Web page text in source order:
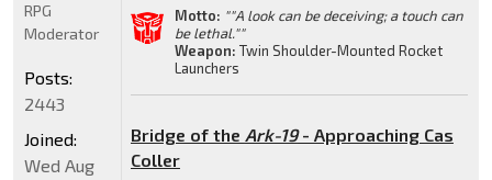
Motto: ""A look can be deceiving; a touch can
be lethal.""
Weapon: Twin Shoulder-Mounted Rocket
Launchers
Bridge of the Ark-19- Approaching Cas
Coller
RPG
Moderator
Posts:
2443
Joined:
Wed Aug